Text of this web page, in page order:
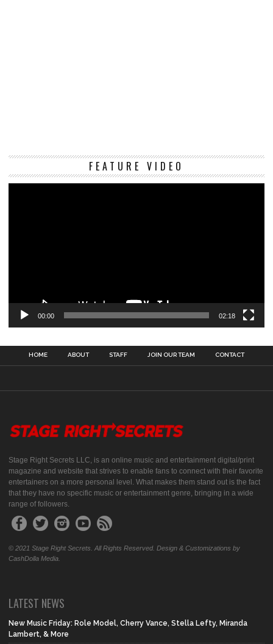
FEATURE VIDEO
00:00 02:18
HOME ABOUT STAFF JOIN OUR TEAM CONTACT
Stage Right Secrets LLC, is an online music and entertainment digital/print
magazine and website that strives to enable fans to connect with their favorite
entertainers on a more personal level. What makes them stand out is the fact
that they have no specific music or entertainment genre, bringing in a wide
range of followers.
© 2021 Stage Right Secrets. All Rights Reserved. Design & Customizations by
CashDolla Media.
LATEST NEWS
New Music Friday: Role Model, Cherry Vance, Stella Lefty, Miranda
Lambert, & More